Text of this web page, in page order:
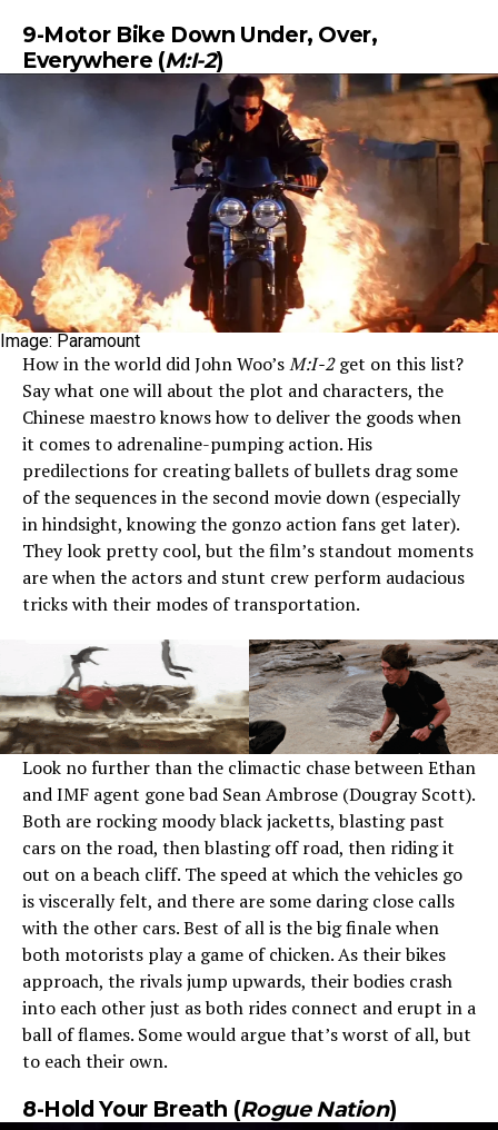
9-Motor Bike Down Under, Over,
Everywhere (M:I-2)
Image: Paramount
How in the world did John Woo’sM:I-2get on this list?
Say what one will about the plot and characters, the
Chinese maestro knows how to deliver the goods when
it comes to adrenaline-pumping action. His
predilections for creating ballets of bullets drag some
of the sequences in the second movie down (especially
in hindsight, knowing the gonzo action fans get later).
They look pretty cool, but the film’s standout moments
are when the actors and stunt crew perform audacious
tricks with their modes of transportation.
Look no further than the climactic chase between Ethan
and IMF agent gone bad Sean Ambrose (Dougray Scott).
Both are rocking moody black jacketts, blasting past
cars on the road, then blasting off road, then riding it
out on a beach cliff. The speed at which the vehicles go
is viscerally felt, and there are some daring close calls
with the other cars. Best of all is the big finale when
both motorists play a game of chicken. As their bikes
approach, the rivals jump upwards, their bodies crash
into each other just as both rides connect and erupt in a
ball of flames. Some would argue that’s worst of all, but
to each their own.
8-Hold Your Breath (Rogue Nation)